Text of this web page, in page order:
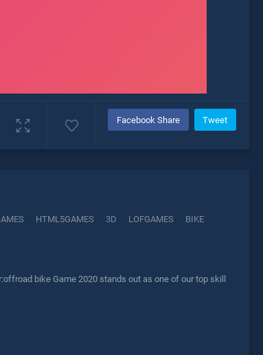
Facebook Share Tweet
HTML5GAMES 3D LOFGAMES
BIKE
bike Game 2020 stands out as one of our top skill